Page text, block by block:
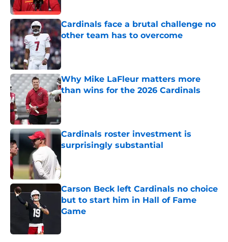
Cardinals face a brutal challenge no
other team has to overcome
Published by on Invalid Date
Why Mike LaFleur matters more
than wins for the 2026 Cardinals
Published by on Invalid Date
Cardinals roster investment is
surprisingly substantial
Carson Beck left Cardinals no choice
but to start him in Hall of Fame
Game